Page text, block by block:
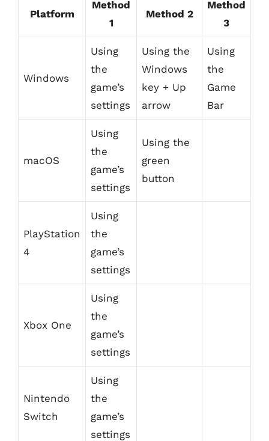
Platform
Method
1
Method 2
Method
3
Windows
Using
the
game’s
settings
Using the
Windows
key + Up
arrow
Using
the
Game
Bar
macOS
Using
the
game’s
settings
Using the
green
button
PlayStation
4
Using
the
game’s
settings
Xbox One
Using
the
game’s
settings
Nintendo
Switch
Using
the
game’s
settings